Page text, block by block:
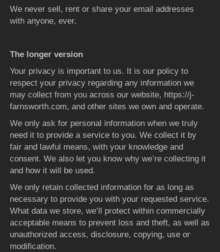
We never sell, rent or share your email addresses
with anyone, ever.
The longer version
Your privacy is important to us. It is our policy to
respect your privacy regarding any information we
may collect from you across our website, https://j-
farnsworth.com, and other sites we own and operate.
We only ask for personal information when we truly
need it to provide a service to you. We collect it by
fair and lawful means, with your knowledge and
consent. We also let you know why we’re collecting it
and how it will be used.
We only retain collected information for as long as
necessary to provide you with your requested service.
What data we store, we’ll protect within commercially
acceptable means to prevent loss and theft, as well as
unauthorized access, disclosure, copying, use or
modification.